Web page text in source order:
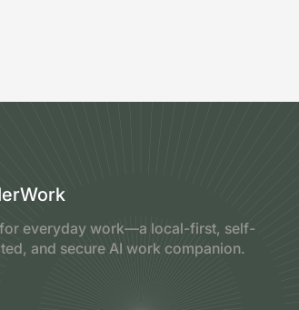
everyday work—a local-first, self-
and secure AI work companion.